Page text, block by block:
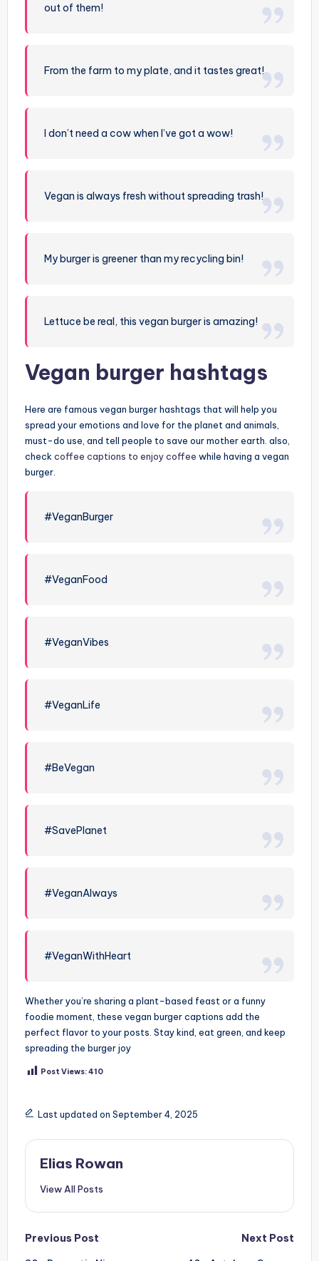
out of them!
From the farm to my plate, and it tastes great!
I don’t need a cow when I’ve got a wow!
Vegan is always fresh without spreading trash!
My burger is greener than my recycling bin!
Lettuce be real, this vegan burger is amazing!
Vegan burger hashtags
Here are famous vegan burger hashtags that will help you
spread your emotions and love for the planet and animals,
must-do use, and tell people to save our mother earth. also,
check coffee captions to enjoy coffee while having a vegan
burger.
#VeganBurger
#VeganFood
#VeganVibes
#VeganLife
#BeVegan
#SavePlanet
#VeganAlways
#VeganWithHeart
Whether you’re sharing a plant-based feast or a funny
foodie moment, these vegan burger captions add the
perfect flavor to your posts. Stay kind, eat green, and keep
spreading the burger joy
Post Views:410
Last updated on September 4, 2025
Elias Rowan
View All Posts
Post
Previous Post
Next Post